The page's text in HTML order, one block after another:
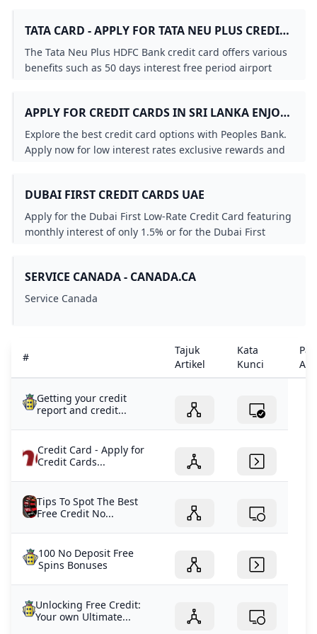
TATA CARD - APPLY FOR TATA NEU PLUS CREDIT
CARD ONLINE HDFC BANK
The Tata Neu Plus HDFC Bank credit card offers various
benefits such as 50 days interest free period airport
APPLY FOR CREDIT CARDS IN SRI LANKA ENJOY
LOW INTEREST RATES EXCLUSIVE OFFERS
REWARDS & MORE - PEOPLES BANK
Explore the best credit card options with Peoples Bank.
Apply now for low interest rates exclusive rewards and
MasterCard credit cards. Get your credit card today!
DUBAI FIRST CREDIT CARDS UAE
Apply for the Dubai First Low-Rate Credit Card featuring
monthly interest of only 1.5% or for the Dubai First
SERVICE CANADA - CANADA.CA
Service Canada
#
Tajuk
Artikel
Kata
Kunci
Getting your credit
report and credit...
Credit Card - Apply for
Credit Cards...
Tips To Spot The Best
Free Credit No...
100 No Deposit Free
Spins Bonuses
Unlocking Free Credit:
Your own Ultimate...